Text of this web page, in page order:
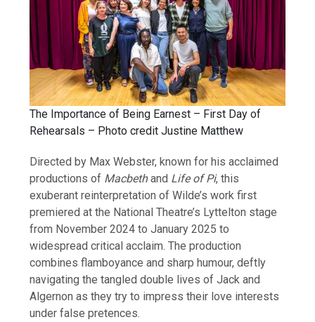
The Importance of Being Earnest – First Day of
Rehearsals – Photo credit Justine Matthew
Directed by Max Webster, known for his acclaimed
productions of Macbethand Life of Pi, this
exuberant reinterpretation of Wilde’s work first
premiered at the National Theatre’s Lyttelton stage
from November 2024 to January 2025 to
widespread critical acclaim. The production
combines flamboyance and sharp humour, deftly
navigating the tangled double lives of Jack and
Algernon as they try to impress their love interests
under false pretences.